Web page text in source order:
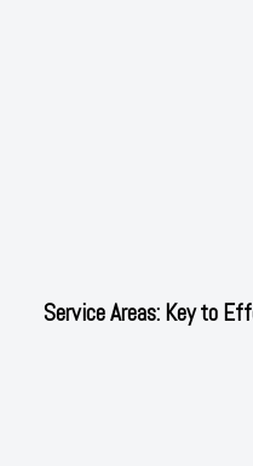
Service Areas: Key to